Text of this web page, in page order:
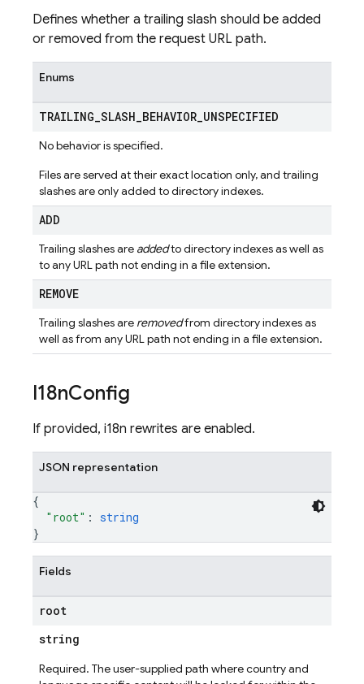
Defines whether a trailing slash should be added
or removed from the request URL path.
Enums
TRAILING_SLASH_BEHAVIOR_UNSPECIFIED
No behavior is specified.
Files are served at their exact location only, and trailing
slashes are only added to directory indexes.
ADD
Trailing slashes are addedto directory indexes as well as
to any URL path not ending in a file extension.
REMOVE
Trailing slashes are removedfrom directory indexes as
well as from any URL path not ending in a file extension.
I18nConfig
If provided, i18n rewrites are enabled.
JSON representation
{
"root" : string
}
Fields
root
string
Required. The user-supplied path where country and